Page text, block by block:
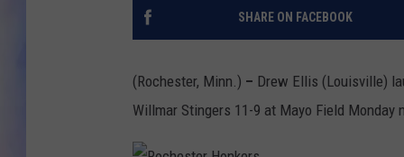
SHARE ON FACEBOOK
(Rochester, Minn.) – Drew Ellis (Louisville)
Willmar Stingers 11-9 at Mayo Field Monday